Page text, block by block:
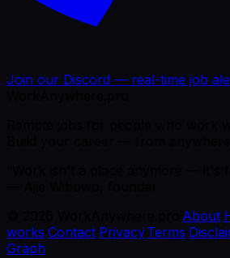
Join our Discord — real-time job
About
works Contact Privacy·Terms
Graph